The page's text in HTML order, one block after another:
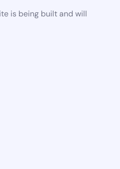
is being built and will